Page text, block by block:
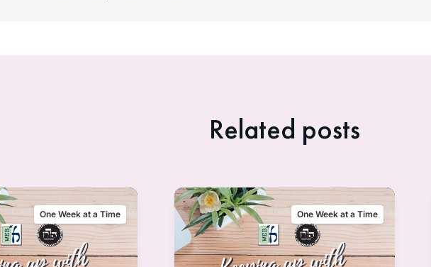
Related posts
One Week at a Time One Week at a Time